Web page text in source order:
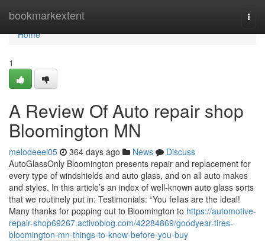
bookmarkextent
Home
Home
1
A Review Of Auto repair shop
Bloomington MN
melodeeei05 364 days ago News
Discuss
AutoGlassOnly Bloomington presents repair and replacement for
every type of windshields and auto glass, and on all auto makes
and styles. In this article’s an index of well-known auto glass sorts
that we routinely put in: Testimonials: “You fellas are the ideal!
Many thanks for popping out to Bloomington to https://automotive-
repair-shop69267.activoblog.com/42284869/goodyear-tires-
bloomington-mn-things-to-know-before-you-buy